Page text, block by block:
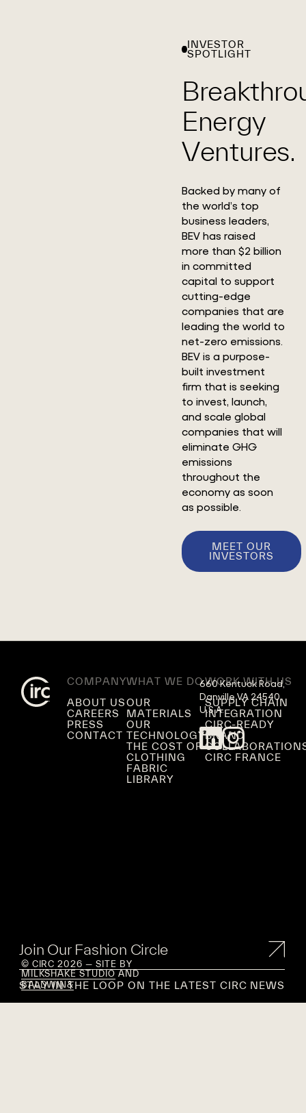
INVESTOR
SPOTLIGHT
Energy
Ventures.
Backed by many of
the world’s top
business leaders,
BEV has raised
more than $2 billion
in committed
capital to support
cutting-edge
companies that are
leading the world to
net-zero emissions.
BEV is a purpose-
built investment
firm that is seeking
to invest, launch,
and scale global
companies that will
eliminate GHG
emissions
throughout the
economy as soon
as possible.
MEET OUR
INVESTORS
COMPANY
ABOUT US
CAREERS
PRESS
CONTACT
WHAT WE DO
OUR
MATERIALS
OUR
TECHNOLOGY
THE COST OF
CLOTHING
FABRIC
LIBRARY
WORK WITH US
SUPPLY CHAIN
INTEGRATION
CIRC-READY
BRAND
CIRC FRANCE
660 Kentuck Road,
Danville VA 24540,
U.S.A.
Join Our Fashion Circle
STAY IN THE LOOP ON THE LATEST CIRC NEWS
© CIRC 2026 — SITE BY
MILKSHAKE STUDIO AND
BALDWIN&